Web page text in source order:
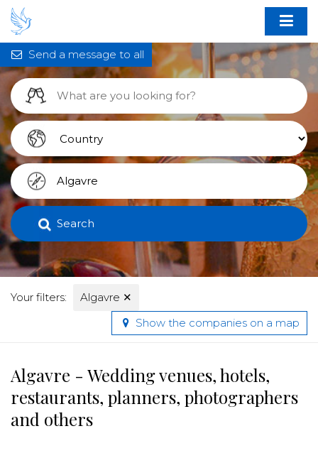
Search
Your filters: Algavre ✕
Send a message to all
Show the companies on a map
Algavre - Wedding venues, hotels,
restaurants, planners, photographers
and others